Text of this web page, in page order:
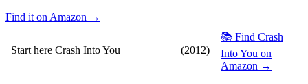
Find it on Amazon →
Start here Crash Into You (2012)
📚 Find Crash
Into You on
Amazon →